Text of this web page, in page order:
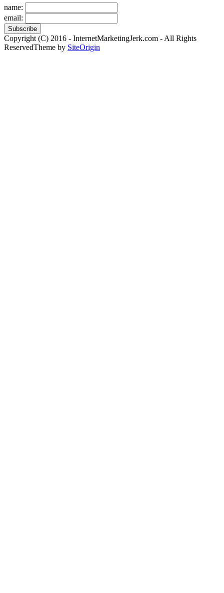
name:
email:
Copyright (C) 2016 - InternetMarketingJerk.com - All Rights
ReservedTheme by SiteOrigin